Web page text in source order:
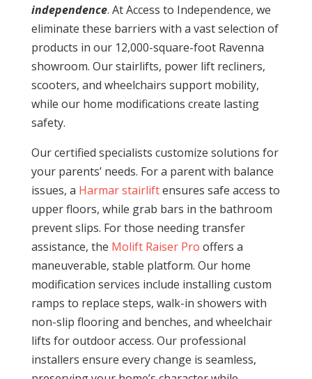
independence. At Access to Independence, we
eliminate these barriers with a vast selection of
products in our 12,000-square-foot Ravenna
showroom. Our stairlifts, power lift recliners,
scooters, and wheelchairs support mobility,
while our home modifications create lasting
safety.
Our certified specialists customize solutions for
your parents’ needs. For a parent with balance
issues, a Harmar stairliftensures safe access to
upper floors, while grab bars in the bathroom
prevent slips. For those needing transfer
assistance, the Molift Raiser Pro offers a
maneuverable, stable platform. Our home
modification services include installing custom
ramps to replace steps, walk-in showers with
non-slip flooring and benches, and wheelchair
lifts for outdoor access. Our professional
installers ensure every change is seamless,